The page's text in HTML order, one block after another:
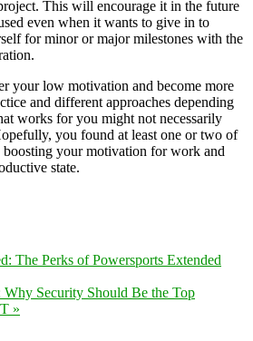
This will encourage it in the future
even when it wants to give in to
for minor or major milestones with the
your low motivation and become more
and different approaches depending
works for you might not necessarily
you found at least one or two of
boosting your motivation for work and
state.
The Perks of Powersports Extended
Why Security Should Be the Top
»